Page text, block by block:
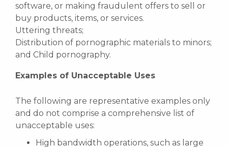
software, or making fraudulent offers to sell or
buy products, items, or services.
Uttering threats;
Distribution of pornographic materials to minors;
and Child pornography.
Examples of Unacceptable Uses
The following are representative examples only
and do not comprise a comprehensive list of
unacceptable uses:
High bandwidth operations, such as large